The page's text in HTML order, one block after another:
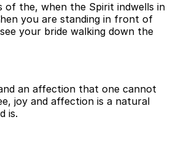
the, when the Spirit indwells in
you are standing in front of
your bride walking down the
an affection that one cannot
joy and affection is a natural
is.